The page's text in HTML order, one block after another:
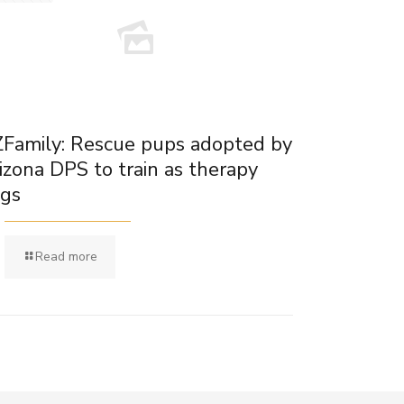
Rescue pups adopted by
DPS to train as therapy
Read more